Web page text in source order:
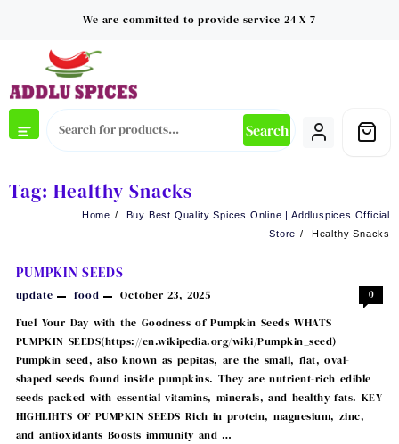
We are committed to provide service 24 X 7
Search
Tag: Healthy Snacks
Home
Buy Best Quality Spices Online | Addluspices Official
Store
Healthy Snacks
PUMPKIN SEEDS
update food October 23, 2025 0
Fuel Your Day with the Goodness of Pumpkin Seeds WHATS
PUMPKIN SEEDS(https://en.wikipedia.org/wiki/Pumpkin_seed)
Pumpkin seed, also known as pepitas, are the small, flat, oval-
shaped seeds found inside pumpkins. They are nutrient-rich edible
seeds packed with essential vitamins, minerals, and healthy fats. KEY
HIGHLIHTS OF PUMPKIN SEEDS Rich in protein, magnesium, zinc,
and antioxidants Boosts immunity and …